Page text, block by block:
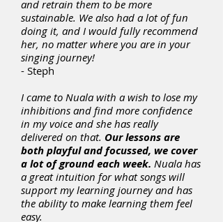
and retrain them to be more
sustainable. We also had a lot of fun
doing it, and I would fully recommend
her, no matter where you are in your
singing journey!
- Steph
I came to Nuala with a wish to lose my
inhibitions and find more confidence
in my voice and she has really
delivered on that. Our lessons are
both playful and focussed, we cover
a lot of ground each week. Nuala has
a great intuition for what songs will
support my learning journey and has
the ability to make learning them feel
easy.